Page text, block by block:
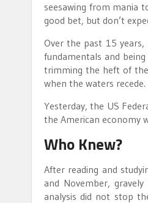
seesawing from mania
good bet, but don’t
Over the past 15
fundamentals and
trimming the heft of
when the waters recede.
Yesterday, the US
the American economy
Who Knew?
After reading and
and November,
analysis did not stop